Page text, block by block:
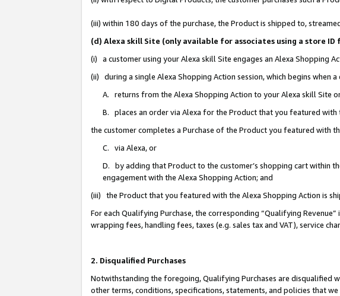
(iii) within 180 days of the purchase, the Product is shipped to,
(d) Alexa skill Site (only available for associates using a store
(i) a customer using your Alexa skill Site engages an Alexa Shopping
(ii) during a single Alexa Shopping Action session, which begins when
A. returns from the Alexa Shopping Action to your Alexa skill Site
B. places an order via Alexa for the Product that you featured with
the customer completes a Purchase of the Product you featured with
C. via Alexa, or
D. by adding that Product to the customer’s shopping cart within
engagement with the Alexa Shopping Action; and
(iii) the Product that you featured with the Alexa Shopping Action is
For each Qualifying Purchase, the corresponding “Qualifying
wrapping fees, handling fees, taxes (e.g. sales tax and VAT), service
2. Disqualified Purchases
Notwithstanding the foregoing, Qualifying Purchases are disqualified
other terms, conditions, specifications, statements, and policies that